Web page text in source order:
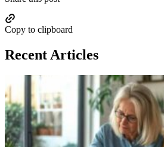
Copy to clipboard
Recent Articles